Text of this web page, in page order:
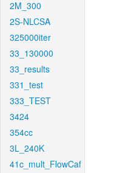
2M_300
2S-NLCSA
325000iter
33_130000
33_results
331_test
333_TEST
3424
354cc
3L_240K
41c_mult_FlowCaf